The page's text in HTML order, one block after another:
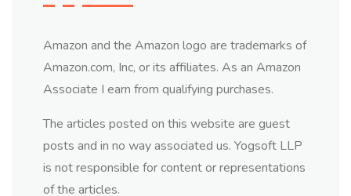
Amazon and the Amazon logo are trademarks of
Amazon.com, Inc, or its affiliates. As an Amazon
Associate I earn from qualifying purchases.
The articles posted on this website are guest
posts and in no way associated us. Yogsoft LLP
is not responsible for content or representations
of the articles.